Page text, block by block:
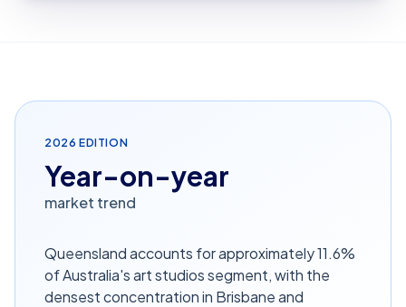
2026 EDITION
Year-on-year
market trend
Queensland accounts for approximately 11.6%
of Australia's art studios segment, with the
densest concentration in Brisbane and